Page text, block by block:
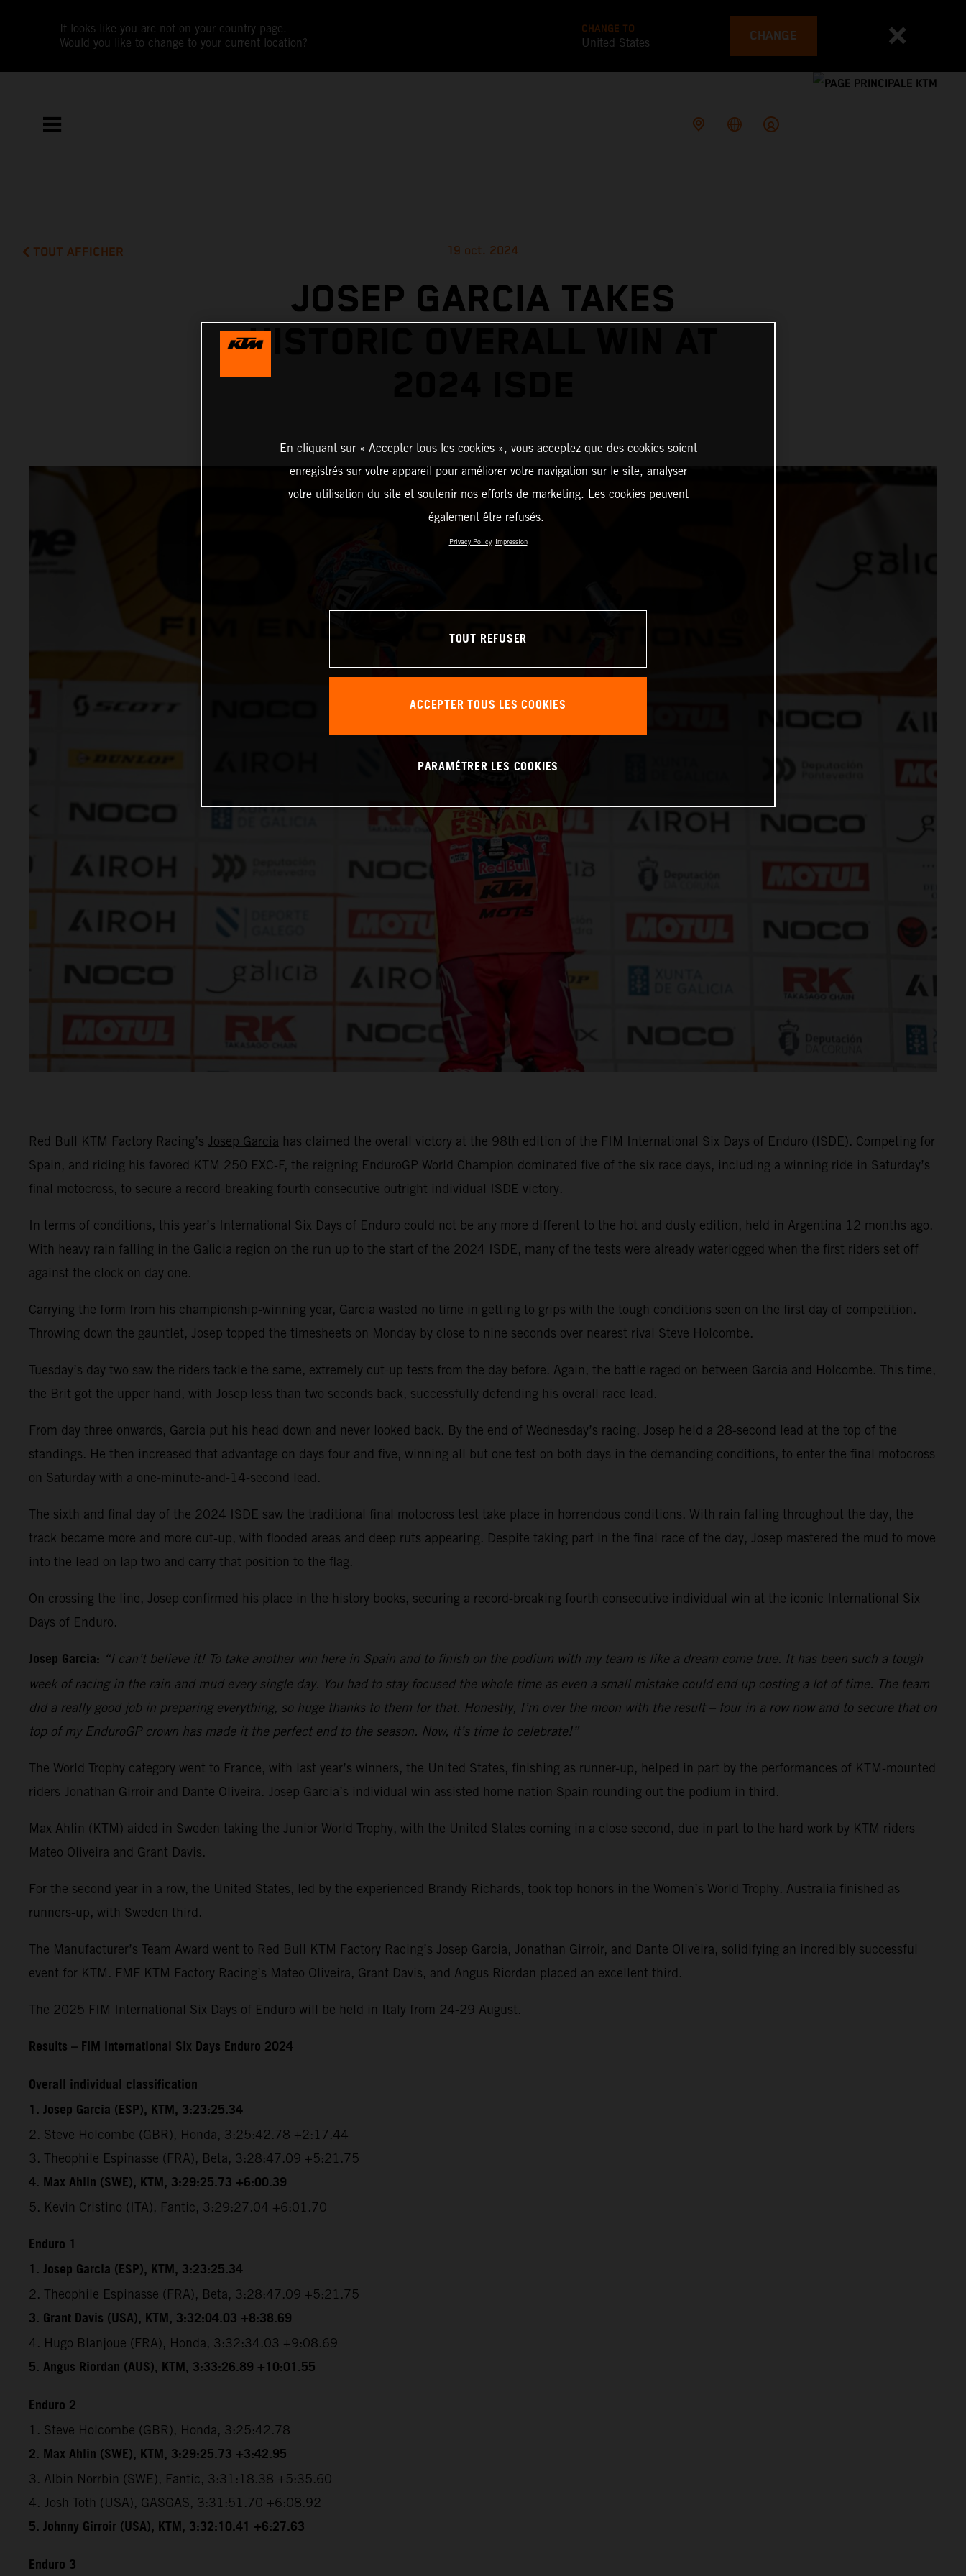
It looks like you are not on your country page.
Would you like to change to your current location?
CHANGE TO
United States CHANGE
TOUT AFFICHER 19 oct. 2024
JOSEP GARCIA TAKES
HISTORIC OVERALL WIN AT
Red Bull KTM Factory Racing’s Josep Garcia has claimed the overall victory at the 98th edition of the FIM International Six Days of Enduro (ISDE). Competing for
Spain, and riding his favored KTM 250 EXC-F, the reigning EnduroGP World Champion dominated five of the six race days, including a winning ride in Saturday’s
final motocross, to secure a record-breaking fourth consecutive outright individual ISDE victory.
In terms of conditions, this year’s International Six Days of Enduro could not be any more different to the hot and dusty edition, held in Argentina 12 months ago.
With heavy rain falling in the Galicia region on the run up to the start of the 2024 ISDE, many of the tests were already waterlogged when the first riders set off
against the clock on day one.
Carrying the form from his championship-winning year, Garcia wasted no time in getting to grips with the tough conditions seen on the first day of competition.
Throwing down the gauntlet, Josep topped the timesheets on Monday by close to nine seconds over nearest rival Steve Holcombe.
Tuesday’s day two saw the riders tackle the same, extremely cut-up tests from the day before. Again, the battle raged on between Garcia and Holcombe. This time,
the Brit got the upper hand, with Josep less than two seconds back, successfully defending his overall race lead.
From day three onwards, Garcia put his head down and never looked back. By the end of Wednesday’s racing, Josep held a 28-second lead at the top of the
standings. He then increased that advantage on days four and five, winning all but one test on both days in the demanding conditions, to enter the final motocross
on Saturday with a one-minute-and-14-second lead.
The sixth and final day of the 2024 ISDE saw the traditional final motocross test take place in horrendous conditions. With rain falling throughout the day, the
track became more and more cut-up, with flooded areas and deep ruts appearing. Despite taking part in the final race of the day, Josep mastered the mud to move
into the lead on lap two and carry that position to the flag.
On crossing the line, Josep confirmed his place in the history books, securing a record-breaking fourth consecutive individual win at the iconic International Six
Days of Enduro.
Josep Garcia: “I can’t believe it! To take another win here in Spain and to finish on the podium with my team is like a dream come true. It has been such a tough
week of racing in the rain and mud every single day. You had to stay focused the whole time as even a small mistake could end up costing a lot of time. The team
did a really good job in preparing everything, so huge thanks to them for that. Honestly, I’m over the moon with the result – four in a row now and to secure that on
top of my EnduroGP crown has made it the perfect end to the season. Now, it’s time to celebrate!”
The World Trophy category went to France, with last year’s winners, the United States, finishing as runner-up, helped in part by the performances of KTM-mounted
riders Jonathan Girroir and Dante Oliveira. Josep Garcia’s individual win assisted home nation Spain rounding out the podium in third.
Max Ahlin (KTM) aided in Sweden taking the Junior World Trophy, with the United States coming in a close second, due in part to the hard work by KTM riders
Mateo Oliveira and Grant Davis.
For the second year in a row, the United States, led by the experienced Brandy Richards, took top honors in the Women’s World Trophy. Australia finished as
runners-up, with Sweden third.
The Manufacturer’s Team Award went to Red Bull KTM Factory Racing’s Josep Garcia, Jonathan Girroir, and Dante Oliveira, solidifying an incredibly successful
event for KTM. FMF KTM Factory Racing’s Mateo Oliveira, Grant Davis, and Angus Riordan placed an excellent third.
The 2025 FIM International Six Days of Enduro will be held in Italy from 24-29 August.
Results – FIM International Six Days Enduro 2024
Overall individual classification
1. Josep Garcia (ESP), KTM, 3:23:25.34
2. Steve Holcombe (GBR), Honda, 3:25:42.78 +2:17.44
3. Theophile Espinasse (FRA), Beta, 3:28:47.09 +5:21.75
4. Max Ahlin (SWE), KTM, 3:29:25.73 +6:00.39
5. Kevin Cristino (ITA), Fantic, 3:29:27.04 +6:01.70
Enduro 1
1. Josep Garcia (ESP), KTM, 3:23:25.34
2. Theophile Espinasse (FRA), Beta, 3:28:47.09 +5:21.75
3. Grant Davis (USA), KTM, 3:32:04.03 +8:38.69
4. Hugo Blanjoue (FRA), Honda, 3:32:34.03 +9:08.69
5. Angus Riordan (AUS), KTM, 3:33:26.89 +10:01.55
Enduro 2
1. Steve Holcombe (GBR), Honda, 3:25:42.78
2. Max Ahlin (SWE), KTM, 3:29:25.73 +3:42.95
3. Albin Norrbin (SWE), Fantic, 3:31:18.38 +5:35.60
4. Josh Toth (USA), GASGAS, 3:31:51.70 +6:08.92
5. Johnny Girroir (USA), KTM, 3:32:10.41 +6:27.63
Enduro 3
En cliquant sur « Accepter tous les cookies », vous acceptez que des cookies soient
enregistrés sur votre appareil pour améliorer votre navigation sur le site, analyser
votre utilisation du site et soutenir nos efforts de marketing. Les cookies peuvent
également être refusés.
Privacy Policy Impression
TOUT REFUSER
ACCEPTER TOUS LES COOKIES
PARAMÉTRER LES COOKIES